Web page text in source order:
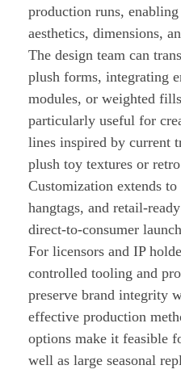
production runs,
aesthetics, dimensions,
The design team can
plush forms, integrating
modules, or weighted
particularly useful for
lines inspired by current
plush toy textures or
Customization extends
hangtags, and retail-
direct-to-consumer
For licensors and IP
controlled tooling and
preserve brand integrity
effective production
options make it feasible
well as large seasonal